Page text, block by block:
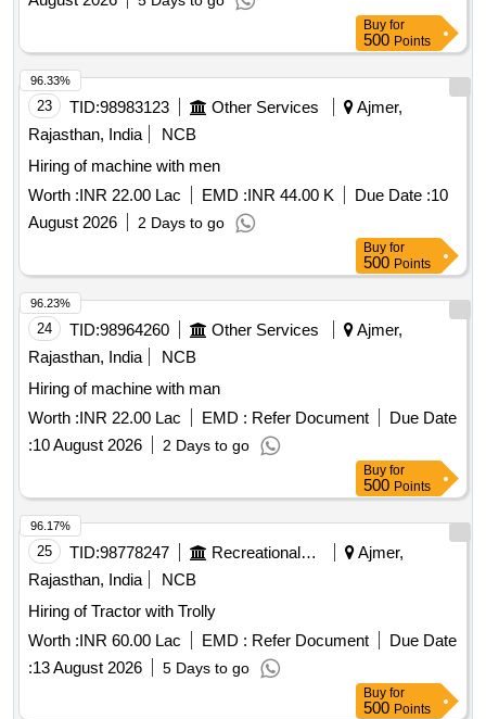
Buy for
500 Points
23 TID:98983123 Other Services
Ajmer,
Rajasthan, India
NCB
Hiring of machine with men
Worth :INR 22.00 Lac EMD :INR 44.00 K Due Date :10
August 2026
2 Days to go
96.33%
Buy for
500 Points
24 TID:98964260 Other Services
Ajmer,
Rajasthan, India
NCB
Hiring of machine with man
Worth :INR 22.00 Lac EMD : Refer Document
Due Date
:10 August 2026 2 Days to go
96.23%
Buy for
500 Points
25 TID:98778247 Recreational Services
Ajmer,
Rajasthan, India
NCB
Hiring of Tractor with Trolly
Worth :INR 60.00 Lac EMD : Refer Document
Due Date
:13 August 2026 5 Days to go
96.17%
Buy for
500 Points